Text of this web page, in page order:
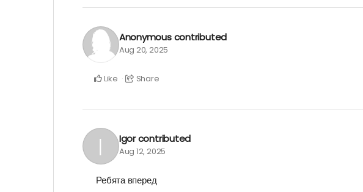
Anonymous contributed
Aug 20, 2025
Like Share
Igorcontributed
Aug 12, 2025
Ребята вперед